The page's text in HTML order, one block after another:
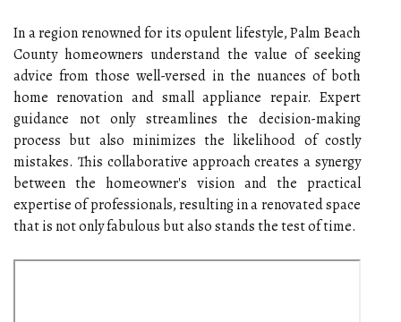
In a region renowned for its opulent lifestyle, Palm Beach
County homeowners understand the value of seeking
advice from those well-versed in the nuances of both
home renovation and small appliance repair. Expert
guidance not only streamlines the decision-making
process but also minimizes the likelihood of costly
mistakes. This collaborative approach creates a synergy
between the homeowner's vision and the practical
expertise of professionals, resulting in a renovated space
that is not only fabulous but also stands the test of time.